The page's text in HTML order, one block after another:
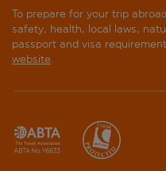
To prepare for your trip
safety, health, local laws,
passport and visa
website.